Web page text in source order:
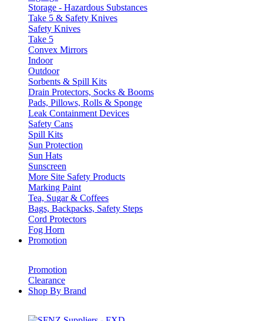
Storage - Hazardous Substances
Take 5 & Safety Knives
Safety Knives
Take 5
Convex Mirrors
Indoor
Outdoor
Sorbents & Spill Kits
Drain Protectors, Socks & Booms
Pads, Pillows, Rolls & Sponge
Leak Containment Devices
Safety Cans
Spill Kits
Sun Protection
Sun Hats
Sunscreen
More Site Safety Products
Marking Paint
Tea, Sugar & Coffees
Bags, Backpacks, Safety Steps
Cord Protectors
Fog Horn
Promotion
Promotion
Clearance
Shop By Brand